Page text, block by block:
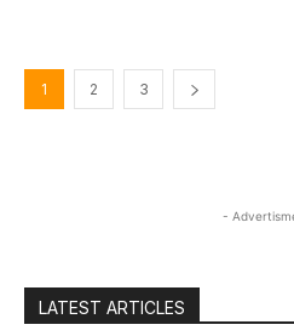
1 2 3
-
LATEST ARTICLES